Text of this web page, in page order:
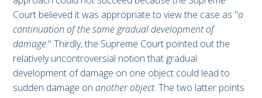
Court believed it was appropriate to view the case as "a
continuation of the same gradual development of
damage." Thirdly, the Supreme Court pointed out the
relatively uncontroversial notion that gradual
development of damage on one object could lead to
sudden damage on another object. The two latter points